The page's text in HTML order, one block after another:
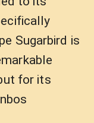
Sugarbird is
for its